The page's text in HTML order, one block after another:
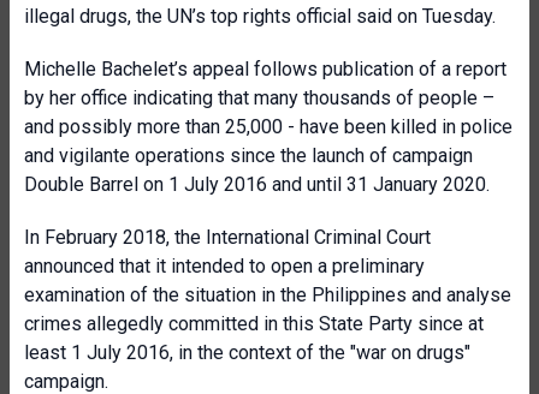
illegal drugs, the UN’s top rights official said on Tuesday.
Michelle Bachelet’s appeal follows publication of a report
by her office indicating that many thousands of people –
and possibly more than 25,000 - have been killed in police
and vigilante operations since the launch of campaign
Double Barrel on 1 July 2016 and until 31 January 2020.
In February 2018, the International Criminal Court
announced that it intended to open a preliminary
examination of the situation in the Philippines and analyse
crimes allegedly committed in this State Party since at
least 1 July 2016, in the context of the "war on drugs"
campaign.